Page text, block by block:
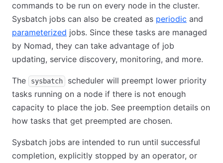
commands to be run on every node in the cluster.
Sysbatch jobs can also be created as periodic and
parameterized jobs. Since these tasks are managed
by Nomad, they can take advantage of job
updating, service discovery, monitoring, and more.
The sysbatch
scheduler will preempt lower priority
tasks running on a node if there is not enough
capacity to place the job. See preemption details on
how tasks that get preempted are chosen.
Sysbatch jobs are intended to run until successful
completion, explicitly stopped by an operator, or